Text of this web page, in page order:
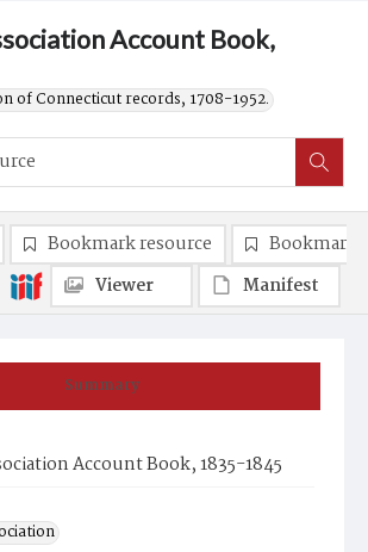
Account Book,
of Connecticut records, 1708-1952.
Summary
Account Book, 1835-1845
Bookmark resource
Bookmark
Viewer
Manifest